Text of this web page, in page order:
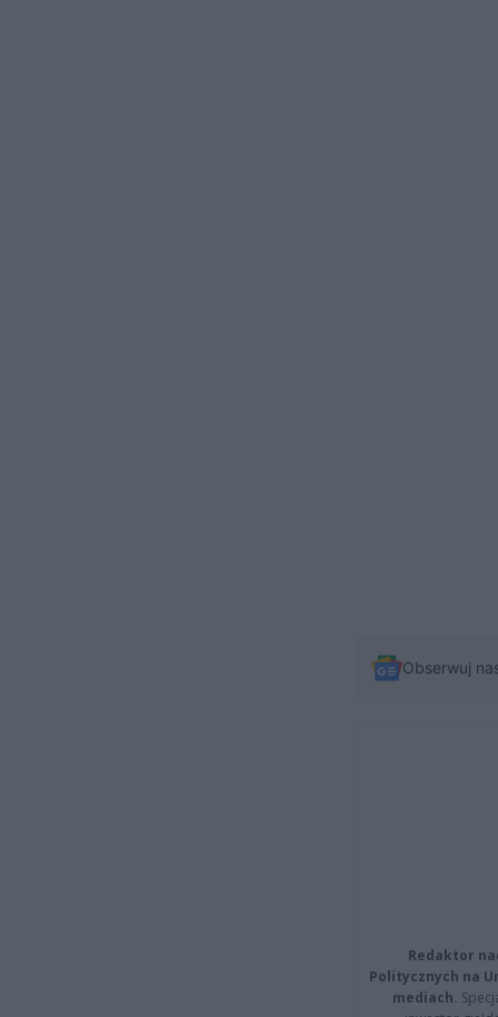
Obserwuj
Redaktor
Politycznych na
mediach.